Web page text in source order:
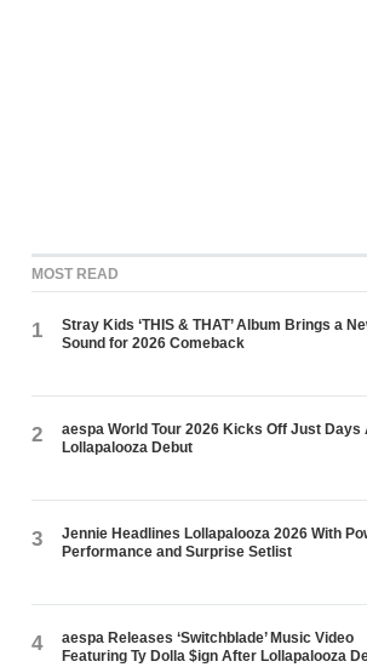
MOST READ
1
Stray Kids ‘THIS & THAT’ Album Brings a
Sound for 2026 Comeback
2
aespa World Tour 2026 Kicks Off Just Days
Lollapalooza Debut
3
Jennie Headlines Lollapalooza 2026 With
Performance and Surprise Setlist
4
aespa Releases ‘Switchblade’ Music Video
Featuring Ty Dolla $ign After Lollapalooza